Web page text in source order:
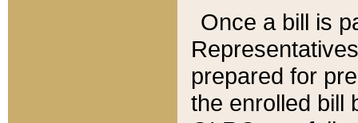
Once a bill is
prepared for
the enrolled bill